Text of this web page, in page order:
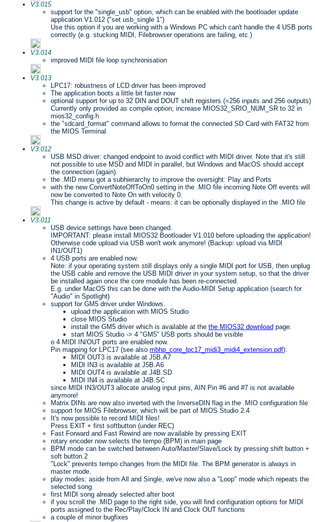
V3.015
support for the "single_usb" option, which can be enabled with the bootloader update
application V1.012 ("set usb_single 1")
Use this option if you are working with a Windows PC which can't handle the 4 USB ports
correctly (e.g. stucking MIDI, Filebrowser operations are failing, etc.)
V3.014
improved MIDI file loop synchronisation
V3.013
LPC17: robustness of LCD driver has been improved
The application boots a little bit faster now
optional support for up to 32 DIN and DOUT shift registers (=256 inputs and 256 outputs)
Currently only provided as compile option; increase MIOS32_SRIO_NUM_SR to 32 in
mios32_config.h
the "sdcard_format" command allows to format the connected SD Card with FAT32 from
the MIOS Terminal
V3.012
USB MSD driver: changed endpoint to avoid conflict with MIDI driver. Note that it's still
not possible to use MSD and MIDI in parallel, but Windows and MacOS should accept
the connection (again).
the .MID menu got a subhierarchy to improve the oversight: Play and Ports
with the new ConvertNoteOffToOn0 setting in the .MIO file incoming Note Off events will
now be converted to Note On with velocity 0.
This change is active by default - means: it can be optionally displayed in the .MIO file
V3.011
USB device settings have been changed.
IMPORTANT: please install MIOS32 Bootloader V1.010 before uploading the application!
Otherwise code upload via USB won't work anymore! (Backup: upload via MIDI
IN1/OUT1)
4 USB ports are enabled now.
Note: if your operating system still displays only a single MIDI port for USB, then unplug
the USB cable and remove the USB MIDI driver in your system setup, so that the driver
be installed again once the core module has been re-connected.
E.g. under MacOS this can be done with the Audio-MIDI Setup application (search for
"Audio" in Spotlight)
support for GM5 driver under Windows.
upload the application with MIOS Studio
close MIOS Studio
install the GM5 driver which is available at the the MIOS32 download page.
start MIOS Studio -> 4 "GM5" USB ports should be visible
o 4 MIDI IN/OUT ports are enabled now.
Pin mapping for LPC17 (see also mbhp_core_lpc17_midi3_midi4_extension.pdf):
MIDI OUT3 is available at J5B.A7
MIDI IN3 is available at J5B.A6
MIDI OUT4 is available at J4B.SD
MIDI IN4 is available at J4B.SC
since MIDI IN3/OUT3 allocate analog input pins, AIN Pin #6 and #7 is not available
anymore!
Matrix DINs are now also inverted with the InverseDIN flag in the .MIO configuration file
support for MIOS Filebrowser, which will be part of MIOS Studio 2.4
It's now possible to record MIDI files!
Press EXIT + first softbutton (under REC)
Fast Forward and Fast Rewind are now available by pressing EXIT
rotary encoder now selects the tempo (BPM) in main page
BPM mode can be switched between Auto/Master/Slave/Lock by pressing shift button +
soft button 2
"Lock" prevents tempo changes from the MIDI file. The BPM generator is always in
master mode.
play modes: aside from All and Single, we've now also a "Loop" mode which repeats the
selected song
first MIDI song already selected after boot
if you scroll the .MID page to the right side, you will find configuration options for MIDI
ports assigned to the Rec/Play/Clock IN and Clock OUT functions
a couple of minor bugfixes